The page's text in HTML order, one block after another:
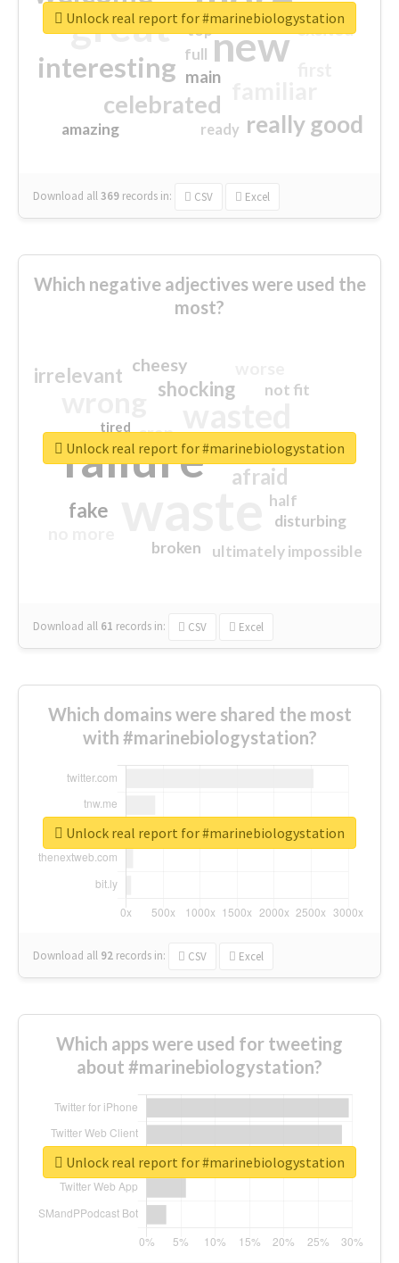
great new
interesting
celebrated
really good
excited
main
amazing
top
full
ready
Download all369 records in: CSV Excel
Unlock real report for #marinebiologystation
Which negative adjectives were used the
most?
failure sorry
afraid
shocking
irrelevant
fake
crap
cheesy
ultimately impossible
not fit
half
disturbing
closed
broken
tired
Download all 61 records in: CSV Excel
Unlock real report for #marinebiologystation
Which domains were shared the most
with #marinebiologystation?
Download all 92 records in: CSV Excel
Unlock real report for #marinebiologystation
Which apps were used for tweeting
about #marinebiologystation?
Unlock real report for #marinebiologystation